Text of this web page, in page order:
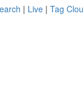
| Live | Tag